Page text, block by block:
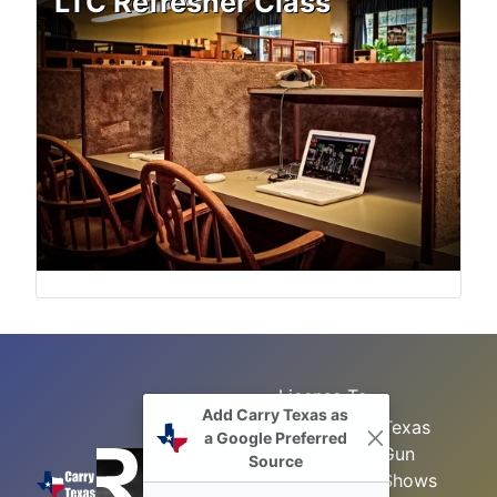
Search
Sitemap
License To
Carry Class
LTC
Refresher
Texas
Gun
Shows
Add Carry Texas as
a Google Preferred
Source